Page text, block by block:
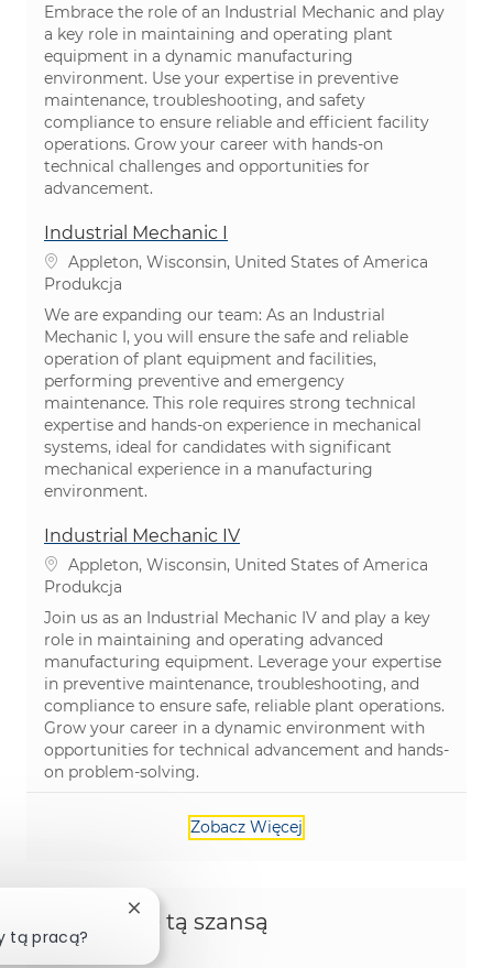
Embrace the role of an Industrial Mechanic and play
a key role in maintaining and operating plant
equipment in a dynamic manufacturing
environment. Use your expertise in preventive
maintenance, troubleshooting, and safety
compliance to ensure reliable and efficient facility
operations. Grow your career with hands-on
technical challenges and opportunities for
advancement.
Industrial Mechanic I
Lokalizacja
Appleton, Wisconsin, United States of America
Kategoria
Produkcja
We are expanding our team: As an Industrial
Mechanic I, you will ensure the safe and reliable
operation of plant equipment and facilities,
performing preventive and emergency
maintenance. This role requires strong technical
expertise and hands-on experience in mechanical
systems, ideal for candidates with significant
mechanical experience in a manufacturing
environment.
Industrial Mechanic IV
Lokalizacja
Appleton, Wisconsin, United States of America
Kategoria
Produkcja
Join us as an Industrial Mechanic IV and play a key
role in maintaining and operating advanced
manufacturing equipment. Leverage your expertise
in preventive maintenance, troubleshooting, and
compliance to ensure safe, reliable plant operations.
Grow your career in a dynamic environment with
opportunities for technical advancement and hands-
on problem-solving.
Zobacz Więcej
Podziel się tą szansą
tą pracą?
Zamknij powiadomienie chatbota